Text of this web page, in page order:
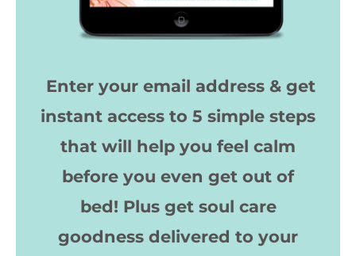
Enter your email address & get
instant access to 5 simple steps
that will help you feel calm
before you even get out of
bed! Plus get soul care
goodness delivered to your